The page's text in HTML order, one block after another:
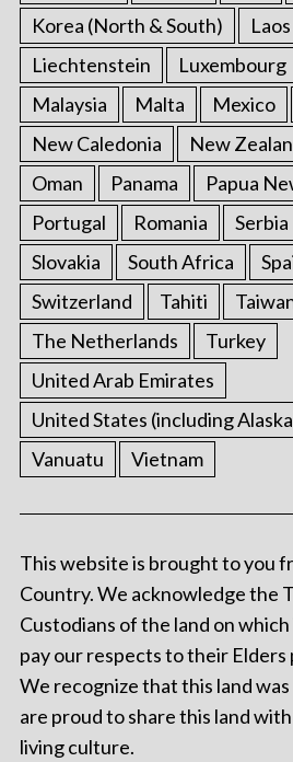
Korea (North & South)
Laos
Liechtenstein
Luxembourg
Malaysia
Malta Mexico
New Caledonia
New
Oman
Panama
Papua
Portugal
Romania Serbia
Slovakia
South Africa
Switzerland
Tahiti
The Netherlands
Turkey
United Arab Emirates
United States (including
Vanuatu
Vietnam
This website is brought to you
Country. We acknowledge the
Custodians of the land on
pay our respects to their Elders
We recognize that this land
are proud to share this land
living culture.